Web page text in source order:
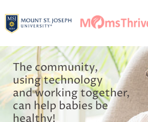
The community,
using technology
and working together,
can help babies be
healthy!